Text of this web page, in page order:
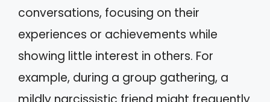
conversations, focusing on their
experiences or achievements while
showing little interest in others. For
example, during a group gathering, a